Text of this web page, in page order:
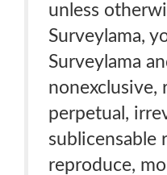
unless
Surveylama,
Surveylama
nonexclusive,
perpetual,
sublicensable
reproduce,